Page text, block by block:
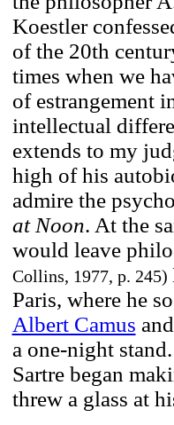
Koestler
of the 20th
times when we
of estrangement
intellectual
extends to my
high of his
admire the
at Noon. At the
would leave
Collins, 1977, p. 245)
Paris, where he
Albert Camus
a one-night
Sartre began
threw a glass at